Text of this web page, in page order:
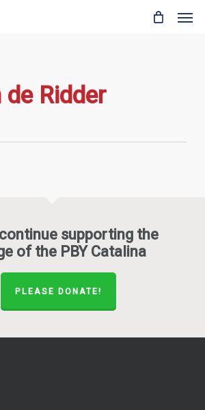
Ridder
supporting the
of the PBY Catalina
PLEASE DONATE!